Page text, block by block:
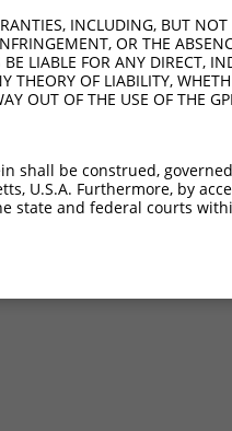
INCLUDING, BUT
OR THE
LIABLE FOR ANY DIRECT,
THEORY OF LIABILITY,
OUT OF THE USE OF THE
shall be construed,
U.S.A. Furthermore, by
state and federal courts